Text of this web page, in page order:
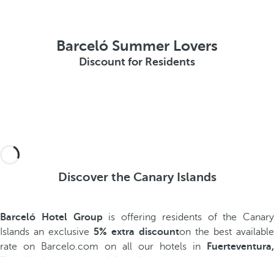
Barceló Summer Lovers
Discount for Residents
Discover the Canary Islands
Barceló Hotel Groupis offering residents of the Canary
Islands an exclusive 5% extra discounton the best available
rate on Barcelo.com on all our hotels in
Fuerteventura,